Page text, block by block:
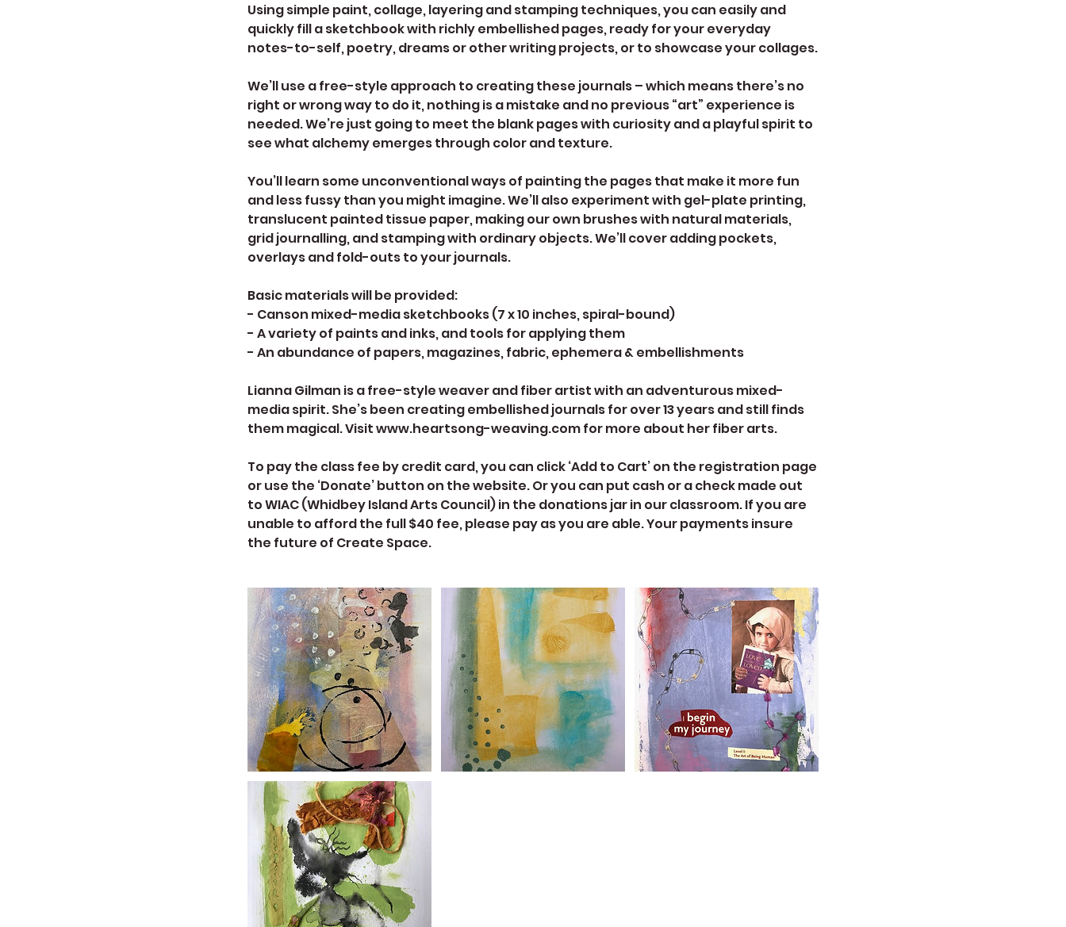
Using simple paint, collage, layering and stamping techniques, you can easily and
quickly fill a sketchbook with richly embellished pages, ready for your everyday
notes-to-self, poetry, dreams or other writing projects, or to showcase your collages.
We’ll use a free-style approach to creating these journals – which means there’s no
right or wrong way to do it, nothing is a mistake and no previous “art” experience is
needed. We’re just going to meet the blank pages with curiosity and a playful spirit to
see what alchemy emerges through color and texture.
You’ll learn some unconventional ways of painting the pages that make it more fun
and less fussy than you might imagine. We’ll also experiment with gel-plate printing,
translucent painted tissue paper, making our own brushes with natural materials,
grid journalling, and stamping with ordinary objects. We’ll cover adding pockets,
overlays and fold-outs to your journals.
Basic materials will be provided:
- Canson mixed-media sketchbooks (7 x 10 inches, spiral-bound)
- A variety of paints and inks, and tools for applying them
- An abundance of papers, magazines, fabric, ephemera & embellishments
Lianna Gilman is a free-style weaver and fiber artist with an adventurous mixed-
media spirit. She’s been creating embellished journals for over 13 years and still finds
them magical. Visit www.heartsong-weaving.com for more about her fiber arts.
To pay the class fee by credit card, you can click ‘Add to Cart’ on the registration page
or use the ‘Donate’ button on the website. Or you can put cash or a check made out
to WIAC (Whidbey Island Arts Council) in the donations jar in our classroom. If you are
unable to afford the full $40 fee, please pay as you are able. Your payments insure